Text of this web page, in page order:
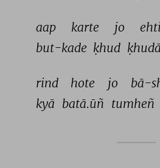
aap karte jo
but-kade ḳhud ḳhudā
rind hote jo bā-
kyā batā.ūñ tumheñ